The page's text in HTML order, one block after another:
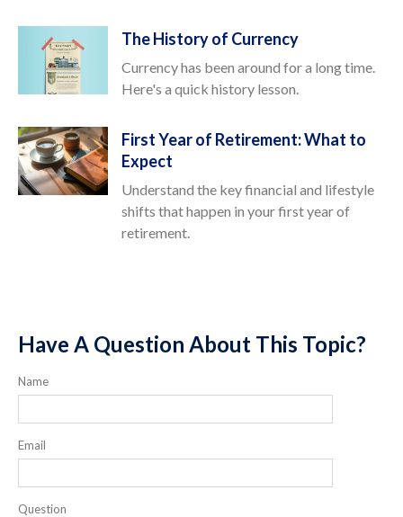
The History of Currency
Currency has been around for a long time.
Here's a quick history lesson.
First Year of Retirement: What to
Expect
Understand the key financial and lifestyle
shifts that happen in your first year of
retirement.
Have A Question About This Topic?
Name
Email
Question